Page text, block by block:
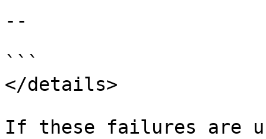
--
```
</details>
If these failures are